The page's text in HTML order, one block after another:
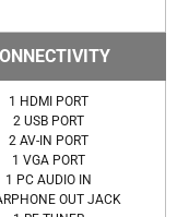
1 HDMI PORT
2 USB PORT
2 AV-IN PORT
1 VGA PORT
1 PC AUDIO IN
OUT JACK